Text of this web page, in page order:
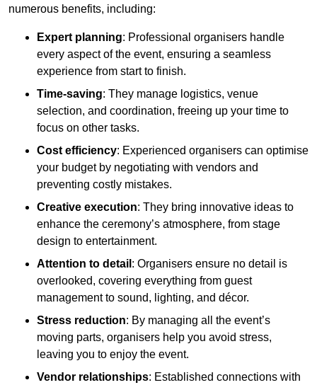
numerous benefits, including:
Expert planning: Professional organisers handle
every aspect of the event, ensuring a seamless
experience from start to finish.
Time-saving: They manage logistics, venue
selection, and coordination, freeing up your time to
focus on other tasks.
Cost efficiency: Experienced organisers can optimise
your budget by negotiating with vendors and
preventing costly mistakes.
Creative execution: They bring innovative ideas to
enhance the ceremony’s atmosphere, from stage
design to entertainment.
Attention to detail : Organisers ensure no detail is
overlooked, covering everything from guest
management to sound, lighting, and décor.
Stress reduction: By managing all the event’s
moving parts, organisers help you avoid stress,
leaving you to enjoy the event.
Vendor relationships: Established connections with